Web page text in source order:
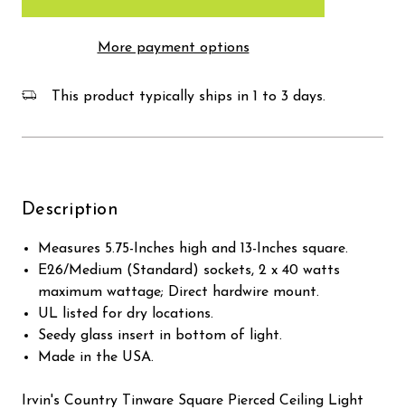
More payment options
This product typically ships in 1 to 3 days.
Description
Measures 5.75-Inches high and 13-Inches square.
E26/Medium (Standard) sockets, 2 x 40 watts
maximum wattage; Direct hardwire mount.
UL listed for dry locations.
Seedy glass insert in bottom of light.
Made in the USA.
Irvin's Country Tinware Square Pierced Ceiling Light